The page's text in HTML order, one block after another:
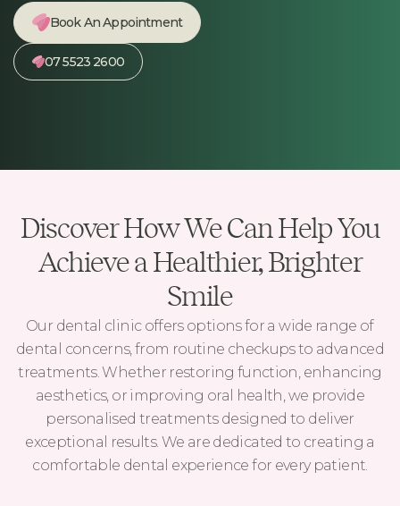
Book An Appointment
07 5523 2600
Discover How We Can Help You
Achieve a Healthier, Brighter
Smile
Our dental clinic offers options for a wide range of
dental concerns, from routine checkups to advanced
treatments. Whether restoring function, enhancing
aesthetics, or improving oral health, we provide
personalised treatments designed to deliver
exceptional results. We are dedicated to creating a
comfortable dental experience for every patient.